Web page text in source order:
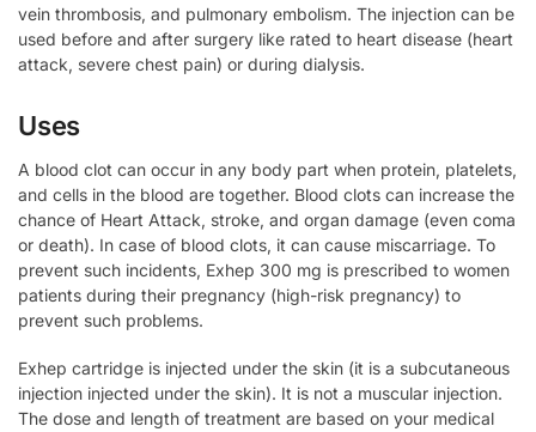
vein thrombosis, and pulmonary embolism. The injection can be
used before and after surgery like rated to heart disease (heart
attack, severe chest pain) or during dialysis.
Uses
A blood clot can occur in any body part when protein, platelets,
and cells in the blood are together. Blood clots can increase the
chance of Heart Attack, stroke, and organ damage (even coma
or death). In case of blood clots, it can cause miscarriage. To
prevent such incidents, Exhep 300 mg is prescribed to women
patients during their pregnancy (high-risk pregnancy) to
prevent such problems.
Exhep cartridge is injected under the skin (it is a subcutaneous
injection injected under the skin). It is not a muscular injection.
The dose and length of treatment are based on your medical